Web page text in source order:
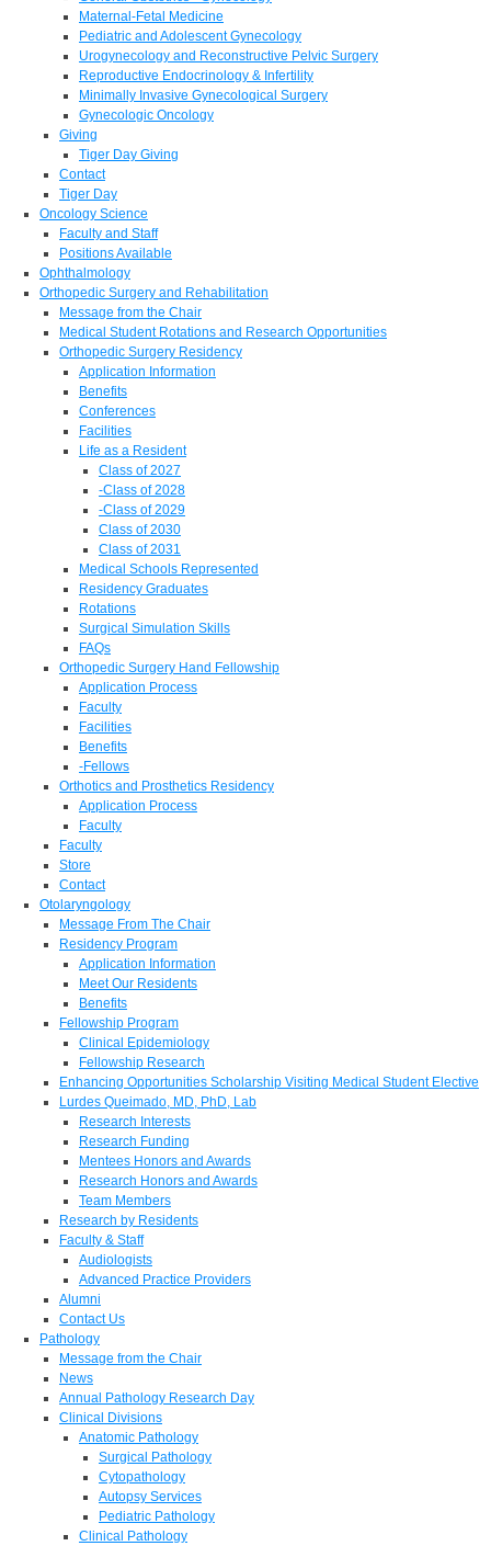
Maternal-Fetal Medicine
Pediatric and Adolescent Gynecology
Urogynecology and Reconstructive Pelvic Surgery
Reproductive Endocrinology & Infertility
Minimally Invasive Gynecological Surgery
Gynecologic Oncology
Giving
Tiger Day Giving
Contact
Tiger Day
Oncology Science
Faculty and Staff
Positions Available
Ophthalmology
Orthopedic Surgery and Rehabilitation
Message from the Chair
Medical Student Rotations and Research Opportunities
Orthopedic Surgery Residency
Application Information
Benefits
Conferences
Facilities
Life as a Resident
Class of 2027
-Class of 2028
-Class of 2029
Class of 2030
Class of 2031
Medical Schools Represented
Residency Graduates
Rotations
Surgical Simulation Skills
FAQs
Orthopedic Surgery Hand Fellowship
Application Process
Faculty
Facilities
Benefits
-Fellows
Orthotics and Prosthetics Residency
Application Process
Faculty
Faculty
Store
Contact
Otolaryngology
Message From The Chair
Residency Program
Application Information
Meet Our Residents
Benefits
Fellowship Program
Clinical Epidemiology
Fellowship Research
Enhancing Opportunities Scholarship Visiting Medical Student Elective
Lurdes Queimado, MD, PhD, Lab
Research Interests
Research Funding
Mentees Honors and Awards
Research Honors and Awards
Team Members
Research by Residents
Faculty & Staff
Audiologists
Advanced Practice Providers
Alumni
Contact Us
Pathology
Message from the Chair
News
Annual Pathology Research Day
Clinical Divisions
Anatomic Pathology
Surgical Pathology
Cytopathology
Autopsy Services
Pediatric Pathology
Clinical Pathology